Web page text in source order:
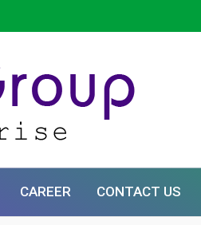
CAREER CONTACT US